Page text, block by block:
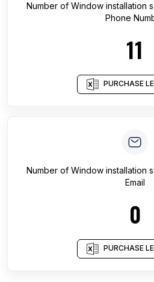
Number of Window installation
Phone
11
PURCHASE
Number of Window installation
Email
0
PURCHASE